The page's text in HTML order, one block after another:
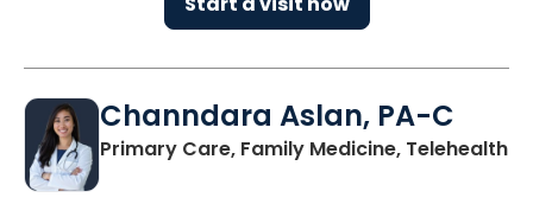
Channdara Aslan, PA-C
Primary Care, Family Medicine, Telehealth